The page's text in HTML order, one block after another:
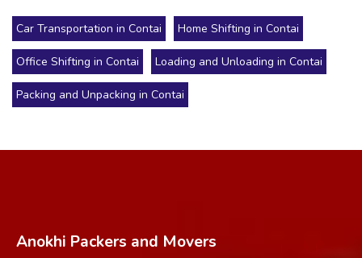
Car Transportation in Contai Home Shifting in Contai
Office Shifting in Contai Loading and Unloading in Contai
Packing and Unpacking in Contai
Anokhi Packers and Movers